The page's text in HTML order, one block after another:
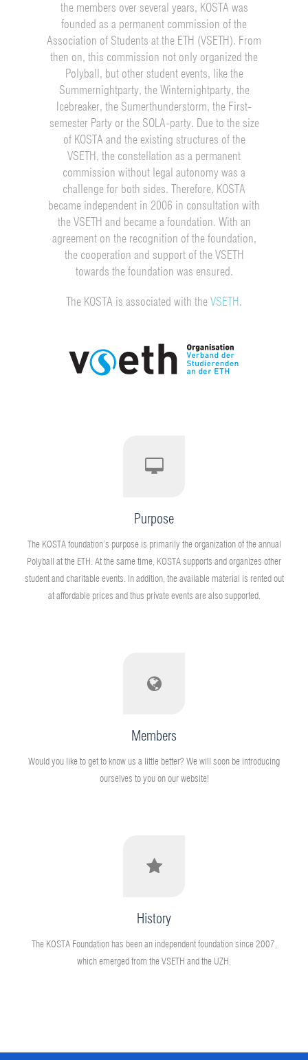
the members over several years, KOSTA was
founded as a permanent commission of the
Association of Students at the ETH (VSETH). From
then on, this commission not only organized the
Polyball, but other student events, like the
Summernightparty, the Winternightparty, the
Icebreaker, the Sumerthunderstorm, the First-
semester Party or the SOLA-party. Due to the size
of KOSTA and the existing structures of the
VSETH, the constellation as a permanent
commission without legal autonomy was a
challenge for both sides. Therefore, KOSTA
became independent in 2006 in consultation with
the VSETH and became a foundation. With an
agreement on the recognition of the foundation,
the cooperation and support of the VSETH
towards the foundation was ensured.
The KOSTA is associated with the VSETH.
Purpose
The KOSTA foundation’s purpose is primarily the organization of the annual
Polyball at the ETH. At the same time, KOSTA supports and organizes other
student and charitable events. In addition, the available material is rented out
at affordable prices and thus private events are also supported.
Members
Would you like to get to know us a little better? We will soon be introducing
ourselves to you on our website!
History
The KOSTA Foundation has been an independent foundation since 2007,
which emerged from the VSETH and the UZH.